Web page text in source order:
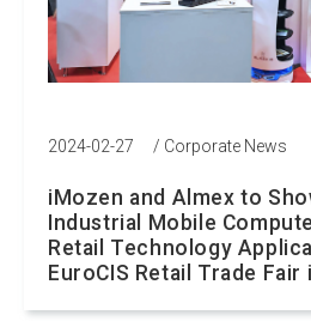
2024-02-27 / Corporate News
iMozen and Almex to
Industrial Mobile
Retail Technology
EuroCIS Retail Trade Fair